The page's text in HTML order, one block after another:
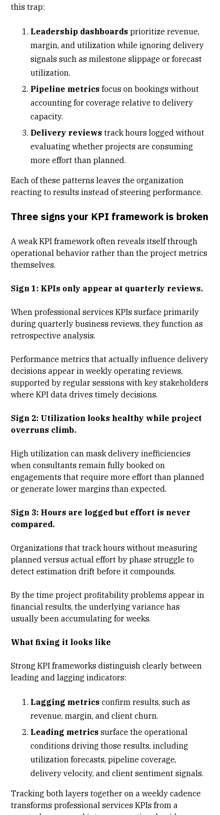
this trap:
Leadership dashboards prioritize revenue,
margin, and utilization while ignoring delivery
signals such as milestone slippage orforecast
utilization.
Pipeline metrics focus on bookings without
accounting for coverage relative to delivery
capacity.
Delivery reviews track hours logged without
evaluating whether projects are consuming
more effort than planned.
Each of these patterns leaves the organization
reacting to results instead of steering performance.
Three signs your KPI framework is broken
A weak KPI framework often reveals itself through
operational behavior rather than theproject metrics
themselves.
Sign 1: KPIs only appear at quarterly reviews.
When professional services KPIs surface primarily
during quarterly business reviews, they function as
retrospective analysis.
Performance metrics that actually influence delivery
decisions appear in weekly operating reviews,
supported by regular sessions withkey stakeholders
where KPI data drives timely decisions.
Sign 2: Utilization looks healthy while project
overruns climb.
High utilization can mask delivery inefficiencies
when consultants remain fully booked on
engagements that require more effort than planned
or generate lower margins than expected.
Sign 3: Hours are logged but effort is never
compared.
Organizations that track hours without measuring
planned versus actual effort by phase struggle to
detect estimation drift before it compounds.
By the timeproject profitability problems appear in
financial results, the underlying variance has
usually been accumulating for weeks.
What fixing it looks like
Strong KPI frameworks distinguish clearly between
leading and lagging indicators:
Lagging metrics confirm results, such as
revenue, margin, and client churn.
Leading metrics surface the operational
conditions driving those results, including
utilization forecasts, pipeline coverage,
delivery velocity, and client sentiment signals.
Tracking both layers together on a weekly cadence
transforms professional services KPIs from a